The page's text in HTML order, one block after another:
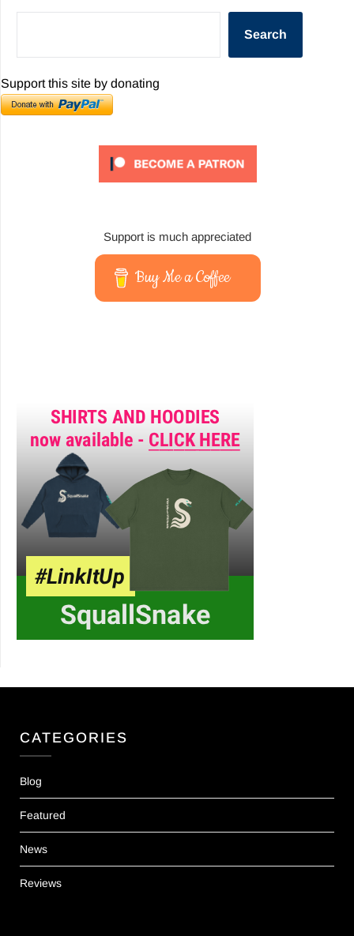
Search
Support this site by donating
Support is much appreciated
Buy Me a Coffee
CATEGORIES
Blog
Featured
News
Reviews